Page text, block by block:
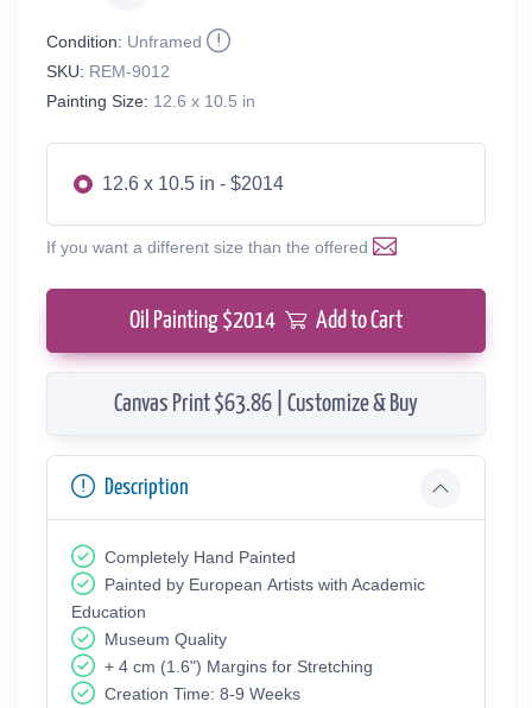
Condition: Unframed
SKU: REM-9012
Painting Size: 12.6 x 10.5 in
12.6 x 10.5 in - $2014
If you want a different size than the offered
Oil Painting $2014 Add to Cart
Canvas Print $63.86 | Customize & Buy
Description
Completely Hand Painted
Painted by European Аrtists with Academic
Education
Museum Quality
+ 4 cm (1.6") Margins for Stretching
Creation Time: 8-9 Weeks